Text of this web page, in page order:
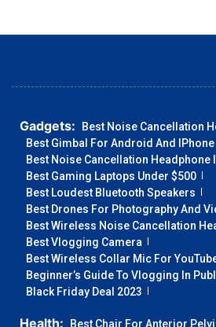
Gadgets:
Best Noise Cancellation
Best Gimbal For Android And IPhone
Best Noise Cancellation Headphone
Best Gaming Laptops Under $500
Best Loudest Bluetooth Speakers
Best Drones For Photography And
Best Wireless Noise Cancellation
Best Vlogging Camera
Best Wireless Collar Mic For
Beginner’s Guide To Vlogging In
Black Friday Deal 2023
Health: Best Chair For Anterior